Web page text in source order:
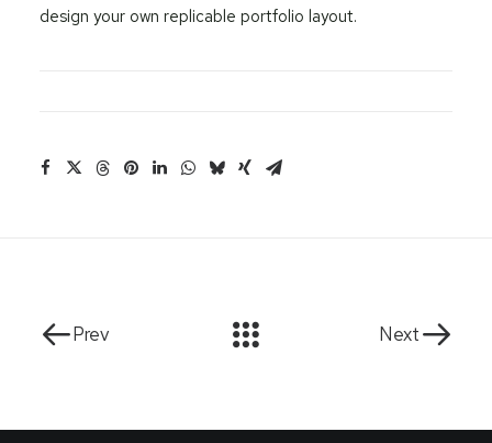
design your own replicable portfolio layout.
Prev Next